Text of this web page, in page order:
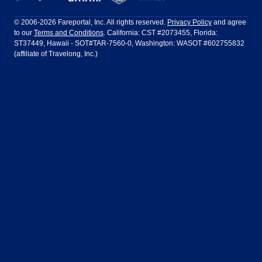
LATAM Airlines Lufthansa
Air Europa Turkish Airlines
Ft Lauderdale Honolulu
Houston Las Vegas
Los Angeles
Dublin Frankfurt
Guadalajara Lima
© 2006-2026 Fareportal, Inc. All rights reserved. Privacy Policy and agree
to our Terms and Conditions. California: CST #2073455, Florida:
ST37449, Hawaii - SOT#TAR-7560-0, Washington: WASOT #602755832
(affiliate of Travelong, Inc.)